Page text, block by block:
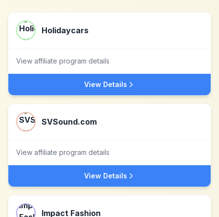
Holidaycars
View affiliate program details
View Details
SVSound.com
View affiliate program details
View Details
Impact Fashion